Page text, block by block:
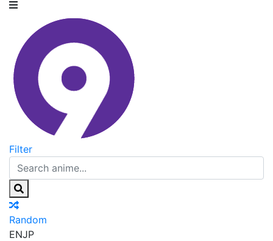
Filter
Random
ENJP